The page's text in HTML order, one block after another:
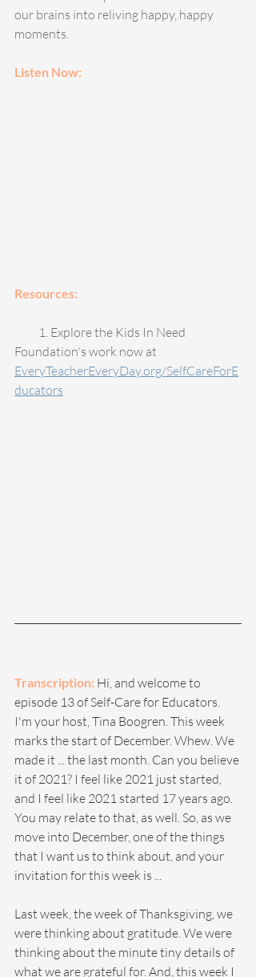
our brains into reliving happy, happy
moments.
Listen Now:
Resources:
Foundation's work now at
EveryTeacherEveryDay.org/SelfCareForE
ducators
Transcription: Hi, and welcome to
episode 13 of Self-Care for Educators.
I'm your host, Tina Boogren. This week
marks the start of December. Whew. We
made it ... the last month. Can you believe
it of 2021? I feel like 2021 just started,
and I feel like 2021 started 17 years ago.
You may relate to that, as well. So, as we
move into December, one of the things
that I want us to think about, and your
invitation for this week is ...
Last week, the week of Thanksgiving, we
were thinking about gratitude. We were
thinking about the minute tiny details of
what we are grateful for. And, this week I